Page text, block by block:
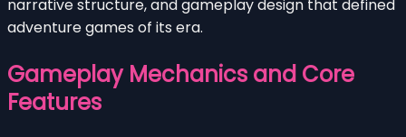
narrative structure, and gameplay design that defined
adventure games of its era.
Gameplay Mechanics and Core
Features